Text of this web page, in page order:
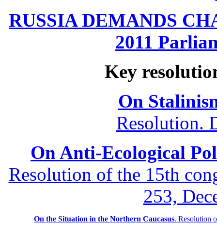
RUSSIA DEMANDS
2011
Key
On
Resolution.
On Anti-Ecological
Resolution of the 15th
253,
On the Situation in the Northern Caucasus. Resolution